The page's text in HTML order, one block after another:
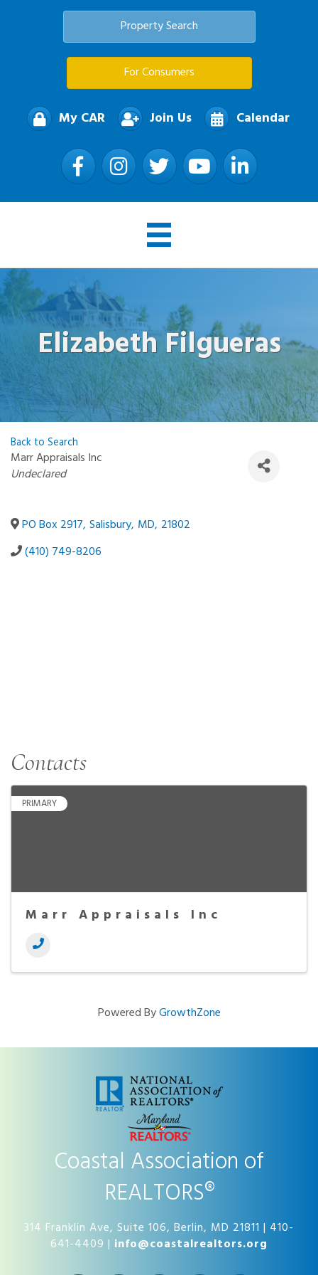
Property Search
For Consumers
My CAR Join Us Calendar
FacebookInstagramTwitter YouTube LinkedIn
Elizabeth Filgueras
Back to Search
Marr Appraisals Inc
Categories
Undeclared
PO Box 2917, Salisbury, MD, 21802
(410) 749-8206
Contacts
PRIMARY
Marr Appraisals Inc
Powered ByGrowthZone
Coastal Association of
REALTORS®
314 Franklin Ave, Suite 106, Berlin, MD 21811 | 410-
641-4409 | info@coastalrealtors.org